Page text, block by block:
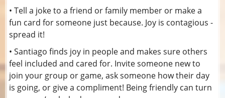
• Tell a joke to a friend or family member or make a
fun card for someone just because. Joy is contagious -
spread it!
• Santiago finds joy in people and makes sure others
feel included and cared for. Invite someone new to
join your group or game, ask someone how their day
is going, or give a compliment! Being friendly can turn